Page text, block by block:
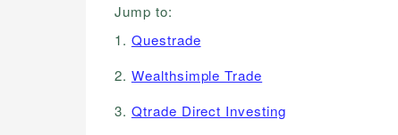
Jump to:
1. Questrade
2. Wealthsimple Trade
3. Qtrade Direct Investing